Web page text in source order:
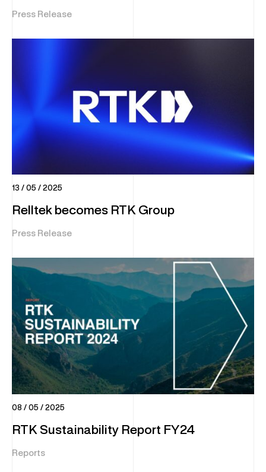
Press Release
13 / 05 / 2025
Relltek becomes RTK Group
Press Release
08 / 05 / 2025
RTK Sustainability Report FY24
Reports